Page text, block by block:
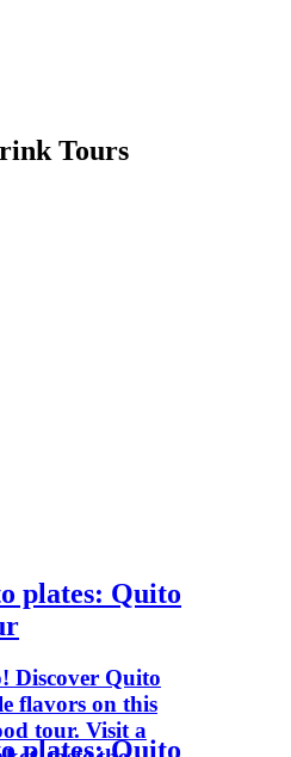
Tours
plates: Quito
Discover Quito
flavors on this
tour. Visit a
plates: Quito